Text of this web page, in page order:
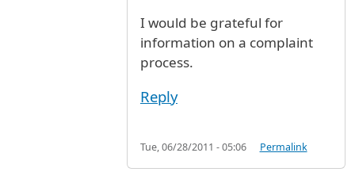
I would be grateful for
information on a complaint
process.
Reply
Tue, 06/28/2011 - 05:06 Permalink